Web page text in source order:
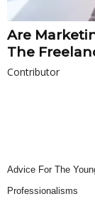
Are
The
Contributor
Advice For The
Professionalisms